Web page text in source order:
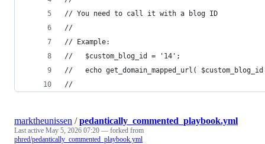
// You need to call it with a blog ID
//
// Example:
//   $custom_blog_id = '14';
//   echo get_domain_mapped_url(
//
marktheunissen /pedantically_commented_playbook.yml
Last active May 5, 2026 07:20 — forked from
phred/pedantically_commented_playbook.yml